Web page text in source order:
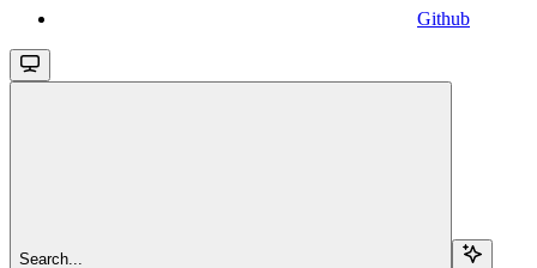
Github
Search...